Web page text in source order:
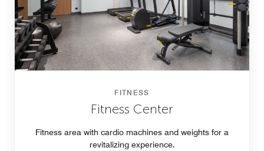
FITNESS
Fitness Center
Fitness area with cardio machines and weights for a
revitalizing experience.